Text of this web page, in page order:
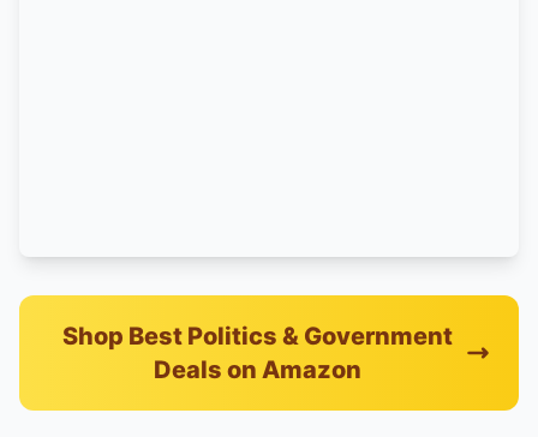
Shop Best Politics & Government
Deals on Amazon